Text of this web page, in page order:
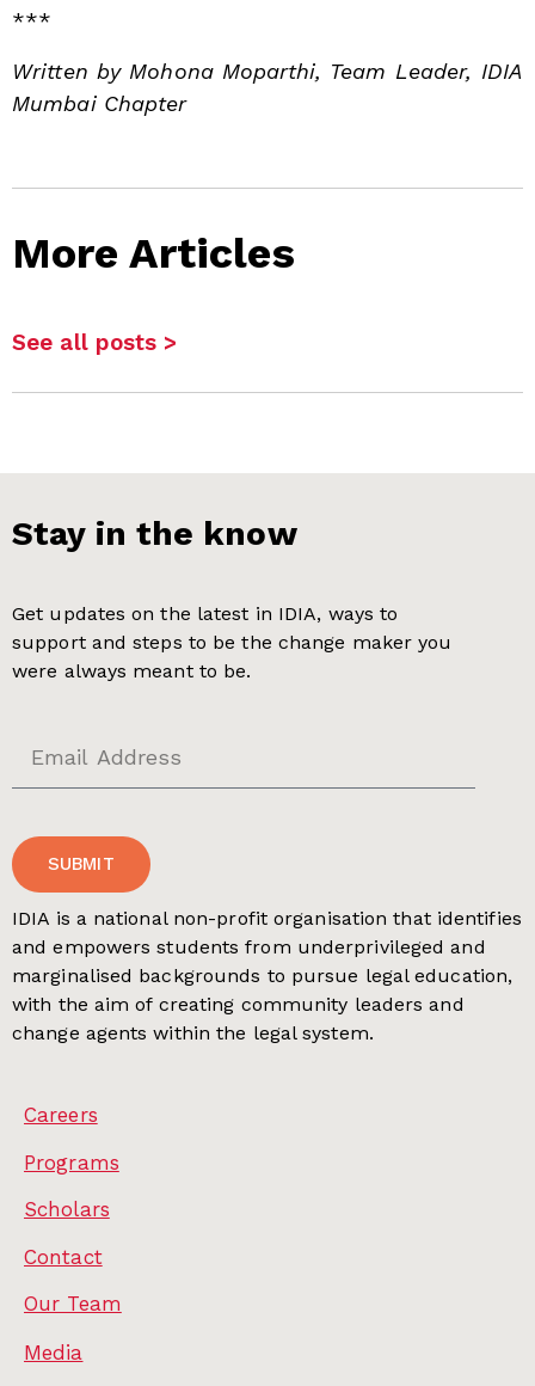
***
Written by Mohona Moparthi, Team Leader, IDIA
Mumbai Chapter
More Articles
See all posts >
Stay in the know
Get updates on the latest in IDIA, ways to
support and steps to be the change maker you
were always meant to be.
SUBMIT
IDIA is a national non-profit organisation that identifies
and empowers students from underprivileged and
marginalised backgrounds to pursue legal education,
with the aim of creating community leaders and
change agents within the legal system.
Careers
Programs
Scholars
Contact
Our Team
Media